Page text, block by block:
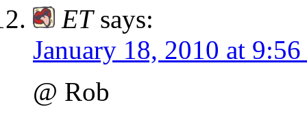
ET says:
January 18, 2010 at
@ Rob